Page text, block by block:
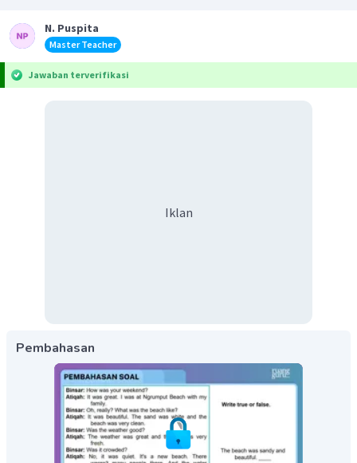
N. Puspita
Master Teacher
Jawaban terverifikasi
Iklan
Pembahasan